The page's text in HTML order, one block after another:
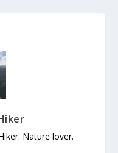
Nature lover.